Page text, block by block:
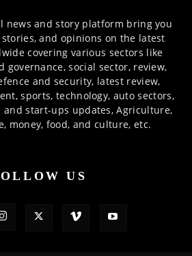
news and story platform bring you
and opinions on the latest
covering various sectors like
governance, social sector, review,
and security, latest review,
sports, technology, auto sectors,
and start-ups updates, Agriculture,
money, food, and culture, etc.
US